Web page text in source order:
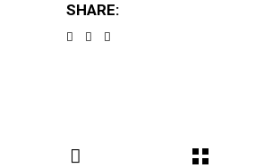
SHARE: